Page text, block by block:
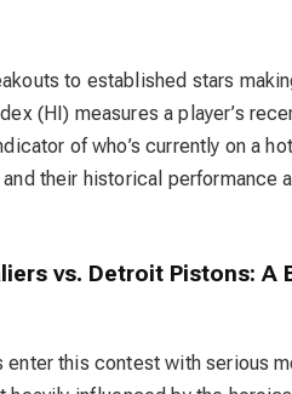
to established stars
(HI) measures a player’s
of who’s currently on a
their historical performance
vs. Detroit Pistons:
enter this contest with serious